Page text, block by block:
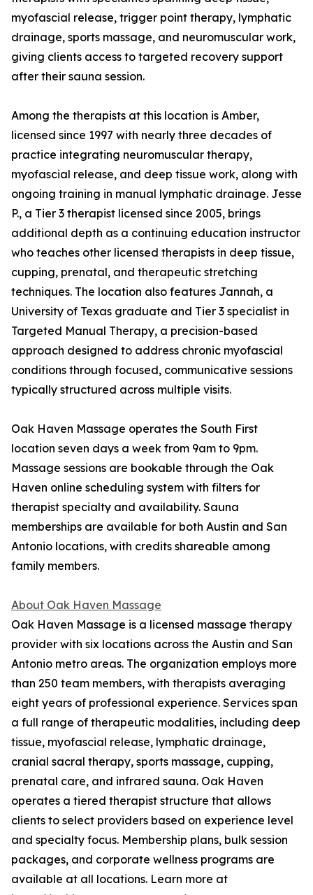
myofascial release, trigger point therapy, lymphatic
drainage, sports massage, and neuromuscular work,
giving clients access to targeted recovery support
after their sauna session.
Among the therapists at this location is Amber,
licensed since 1997 with nearly three decades of
practice integrating neuromuscular therapy,
myofascial release, and deep tissue work, along with
ongoing training in manual lymphatic drainage. Jesse
P., a Tier 3 therapist licensed since 2005, brings
additional depth as a continuing education instructor
who teaches other licensed therapists in deep tissue,
cupping, prenatal, and therapeutic stretching
techniques. The location also features Jannah, a
University of Texas graduate and Tier 3 specialist in
Targeted Manual Therapy, a precision-based
approach designed to address chronic myofascial
conditions through focused, communicative sessions
typically structured across multiple visits.
Oak Haven Massage operates the South First
location seven days a week from 9am to 9pm.
Massage sessions are bookable through the Oak
Haven online scheduling system with filters for
therapist specialty and availability. Sauna
memberships are available for both Austin and San
Antonio locations, with credits shareable among
family members.
About Oak Haven Massage
Oak Haven Massage is a licensed massage therapy
provider with six locations across the Austin and San
Antonio metro areas. The organization employs more
than 250 team members, with therapists averaging
eight years of professional experience. Services span
a full range of therapeutic modalities, including deep
tissue, myofascial release, lymphatic drainage,
cranial sacral therapy, sports massage, cupping,
prenatal care, and infrared sauna. Oak Haven
operates a tiered therapist structure that allows
clients to select providers based on experience level
and specialty focus. Membership plans, bulk session
packages, and corporate wellness programs are
available at all locations. Learn more at